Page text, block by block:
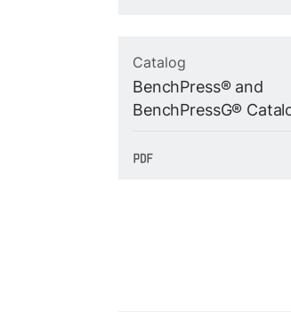
Catalog
BenchPress® and
BenchPressG®